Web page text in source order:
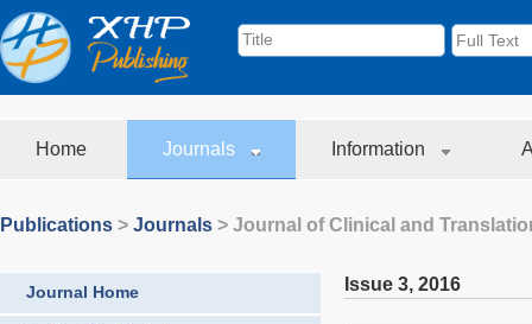
Home Journals Information
Publications > Journals > Journal of Clinical and
Journal Home Issue 3, 2016